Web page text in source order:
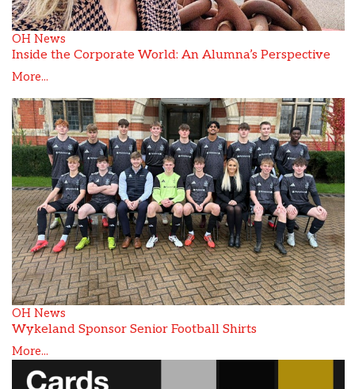
OH News
Inside the Corporate World: An Alumna’s Perspective
More...
OH News
Wykeland Sponsor Senior Football Shirts
More...